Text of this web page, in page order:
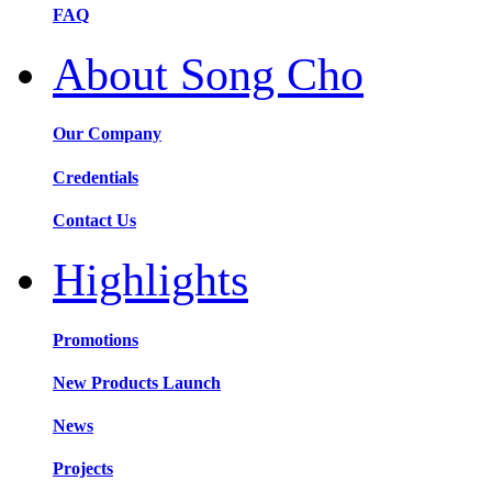
FAQ
About Song Cho
Our Company
Credentials
Contact Us
Highlights
Promotions
New Products Launch
News
Projects